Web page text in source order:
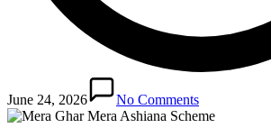
June 24, 2026 No Comments